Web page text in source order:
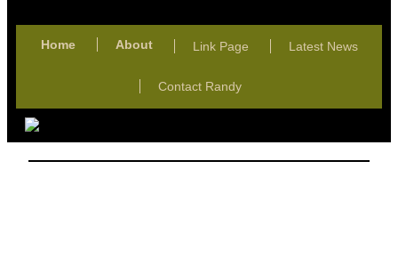
Home About Link Page Latest News
Contact Randy